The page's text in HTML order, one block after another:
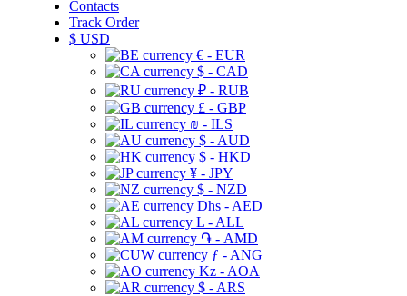
Contacts
Track Order
$ USD
€ - EUR
$ - CAD
₽ - RUB
£ - GBP
₪ - ILS
$ - AUD
$ - HKD
¥ - JPY
$ - NZD
Dhs - AED
L - ALL
֏ - AMD
ƒ - ANG
Kz - AOA
$ - ARS